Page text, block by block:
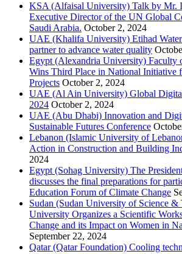
KSA (Alfaisal University) Talk by Mr.
Executive Director of the UN Global
Saudi Arabia. October 2, 2024
UAE (Khalifa University) Etihad
partner to advance water quality
Egypt (Alexandria University) Faculty
Wins Third Place in National Initiative
Projects October 2, 2024
UAE (Al Ain University) Global
2024 October 2, 2024
UAE (Abu Dhabi) Innovation and
Sustainable Futures Conference
Lebanon (Islamic University of
Action in Construction and Building
2024
Egypt (Sohag University) The
discusses the final preparations for
Education Forum of Climate Change
Sudan (Sudan University of Science &
University Organizes a Scientific
Change and its Impact on Women in
September 22, 2024
Qatar (Qatar Foundation) Cooling